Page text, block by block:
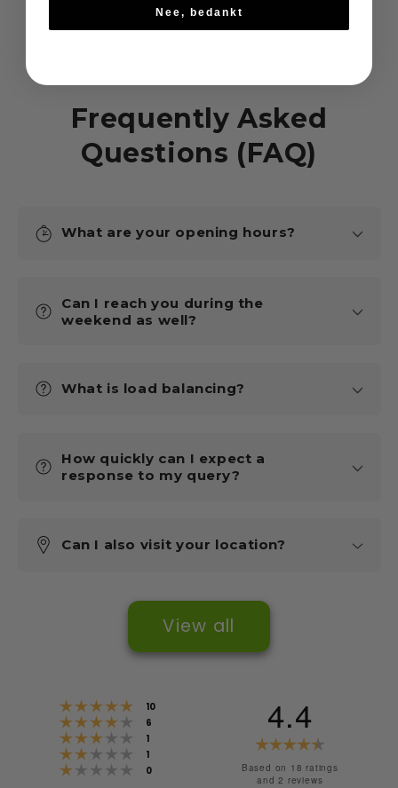
Frequently Asked
Questions (FAQ)
What are your opening hours?
Can I reach you during the
weekend as well?
What is load balancing?
How quickly can I expect a
response to my query?
Can I also visit your location?
View all
Rating 5 out of 5 stars
10
Rating 4 out of 5 stars
6
Rating 3 out of 5 stars
1
Rating 2 out of 5 stars
1
Rating 1 out of 5 stars
0
4.4
4.4
Based on 18 ratings
and 2 reviews
Nee, bedankt